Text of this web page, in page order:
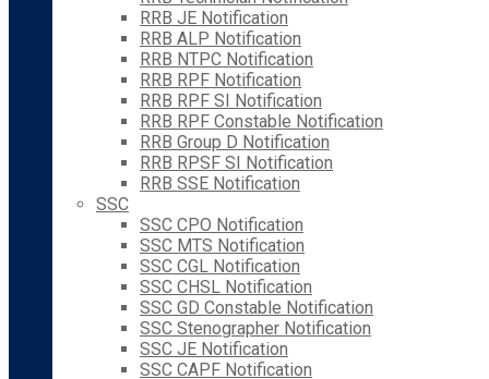
RRB JE Notification
RRB ALP Notification
RRB NTPC Notification
RRB RPF Notification
RRB RPF SI Notification
RRB RPF Constable Notification
RRB Group D Notification
RRB RPSF SI Notification
RRB SSE Notification
SSC
SSC CPO Notification
SSC MTS Notification
SSC CGL Notification
SSC CHSL Notification
SSC GD Constable Notification
SSC Stenographer Notification
SSC JE Notification
SSC CAPF Notification